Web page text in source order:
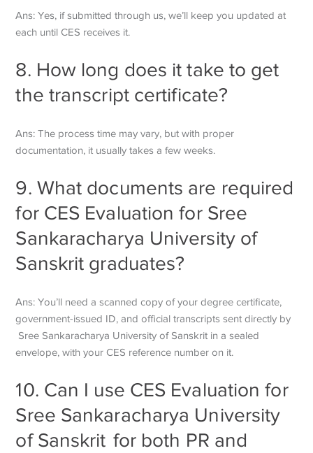
Ans: Yes, if submitted through us, we’ll keep you updated at
each until CES receives it.
8. How long does it take to get
the transcript certificate?
Ans: The process time may vary, but with proper
documentation, it usually takes a few weeks.
9. What documents are required
for CES Evaluation for Sree
Sankaracharya University of
Sanskrit graduates?
Ans: You’ll need a scanned copy of your degree certificate,
government-issued ID, and official transcripts sent directly by
Sree Sankaracharya University of Sanskrit in a sealed
envelope, with your CES reference number on it.
10. Can I use CES Evaluation for
Sree Sankaracharya University
of Sanskrit for both PR and